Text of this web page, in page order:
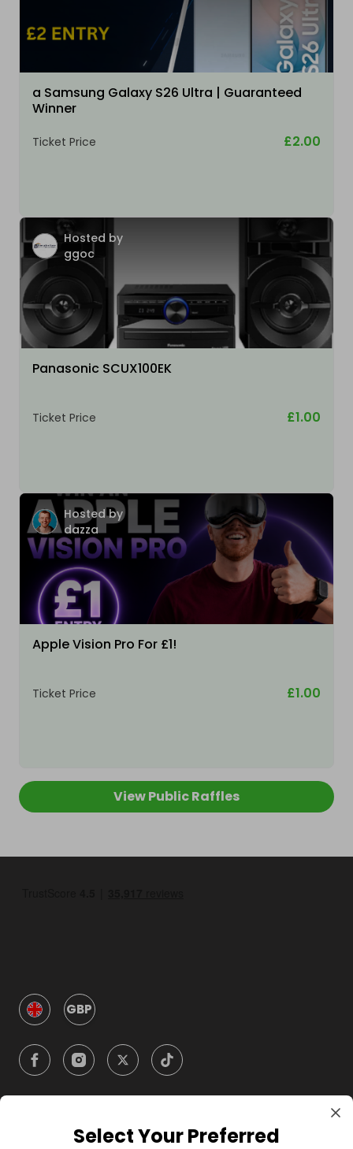
a Samsung Galaxy S26 Ultra | Guaranteed
Winner
Ticket Price £2.00
Hosted by
ggoc
Panasonic SCUX100EK
Ticket Price £1.00
Hosted by
dazza
Apple Vision Pro For £1!
Ticket Price £1.00
View Public Raffles
GBP
CompanySelect Your Preferred